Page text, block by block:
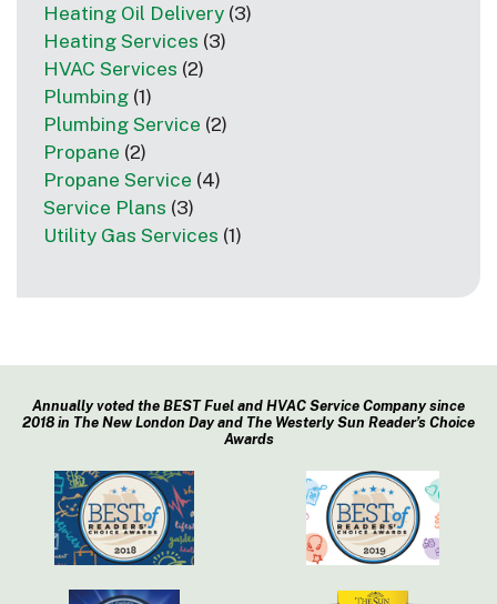
Heating Oil Delivery (3)
Heating Services (3)
HVAC Services (2)
Plumbing (1)
Plumbing Service (2)
Propane (2)
Propane Service (4)
Service Plans (3)
Utility Gas Services (1)
Annually voted the BEST Fuel and HVAC Service Company since
2018 in The New London Day and The Westerly Sun Reader’s Choice
Awards